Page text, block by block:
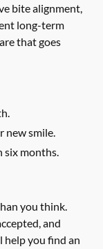
bite alignment,
long-term
that goes
new smile.
six months.
you think.
and
help you find an